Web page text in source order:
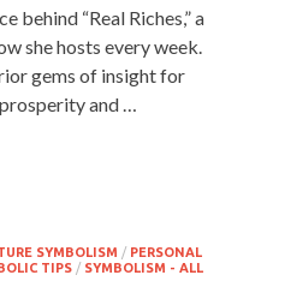
behind “Real Riches,” a
she hosts every week.
gems of insight for
and …
SYMBOLISM / PERSONAL
TIPS / SYMBOLISM - ALL